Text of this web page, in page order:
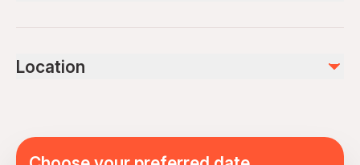
Not included
Lunch and Dinner
Infants are required to sit on an adult’s lap
Location